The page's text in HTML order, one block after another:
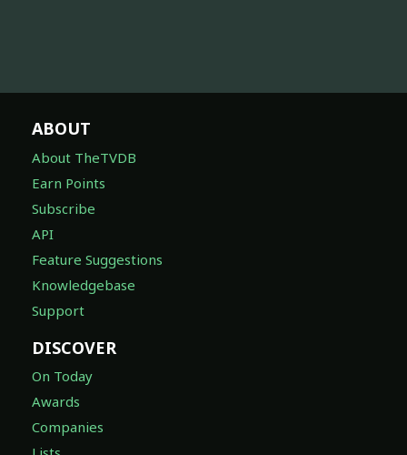
ABOUT
About TheTVDB
Earn Points
Subscribe
API
Feature Suggestions
Knowledgebase
Support
DISCOVER
On Today
Awards
Companies